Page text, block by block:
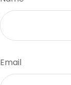
Email